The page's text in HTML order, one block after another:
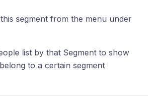
segment from the menu under
list by that Segment to show
to a certain segment